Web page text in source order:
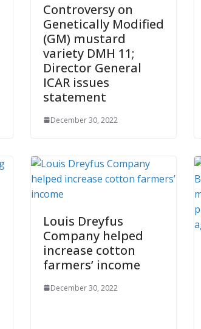
Controversy on
Genetically Modified
(GM) mustard
variety DMH 11;
Director General
ICAR issues
statement
December 30, 2022
Louis Dreyfus
Company helped
increase cotton
farmers’ income
December 30, 2022